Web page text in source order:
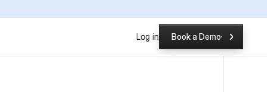
Log in
Book a Demo
Book a Demo